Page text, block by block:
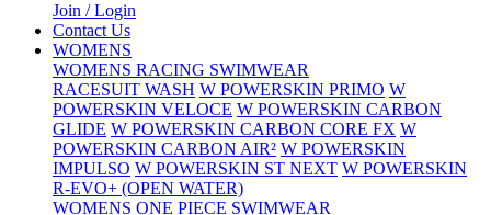
Join / Login
Contact Us
WOMENS
WOMENS RACING SWIMWEAR
RACESUIT WASH W POWERSKIN PRIMO W
POWERSKIN VELOCE W POWERSKIN CARBON
GLIDE W POWERSKIN CARBON CORE FX W
POWERSKIN CARBON AIR² W POWERSKIN
IMPULSO W POWERSKIN ST NEXT W POWERSKIN
R-EVO+ (OPEN WATER)
WOMENS ONE PIECE SWIMWEAR